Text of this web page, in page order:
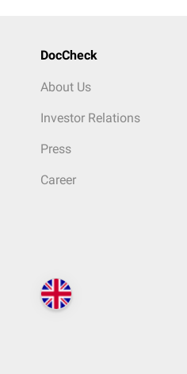
DocCheck
About Us
Investor Relations
Press
Career